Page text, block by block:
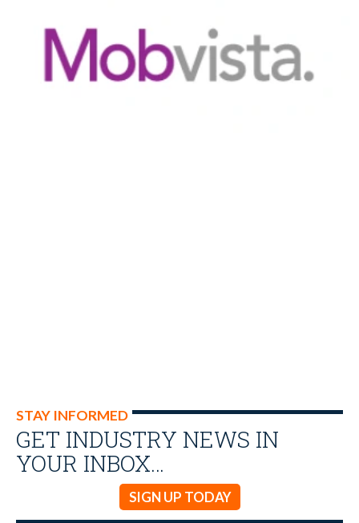
STAY INFORMED
GET INDUSTRY NEWS IN
YOUR INBOX…
SIGN UP TODAY